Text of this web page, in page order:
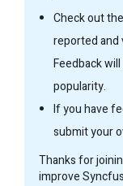
Check out
reported and
Feedback
popularity.
If you have
submit your
Thanks for
improve